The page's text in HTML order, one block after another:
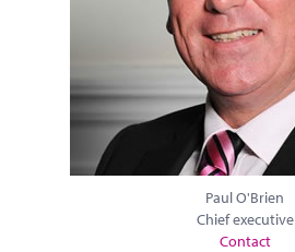
Paul O'Brien
Chief executive
Contact